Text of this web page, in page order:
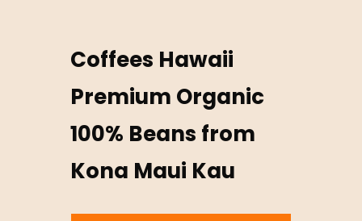
Coffees Hawaii
Premium Organic
100% Beans from
Kona Maui Kau